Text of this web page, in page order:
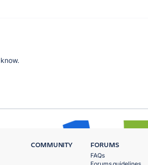
COMMUNITY FORUMS
FAQs